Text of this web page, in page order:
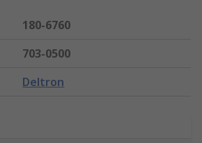
180-6760
703-0500
Deltron